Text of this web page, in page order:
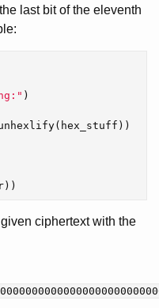
last bit of the eleventh
)
( hex_stuff ))
))
ciphertext with the